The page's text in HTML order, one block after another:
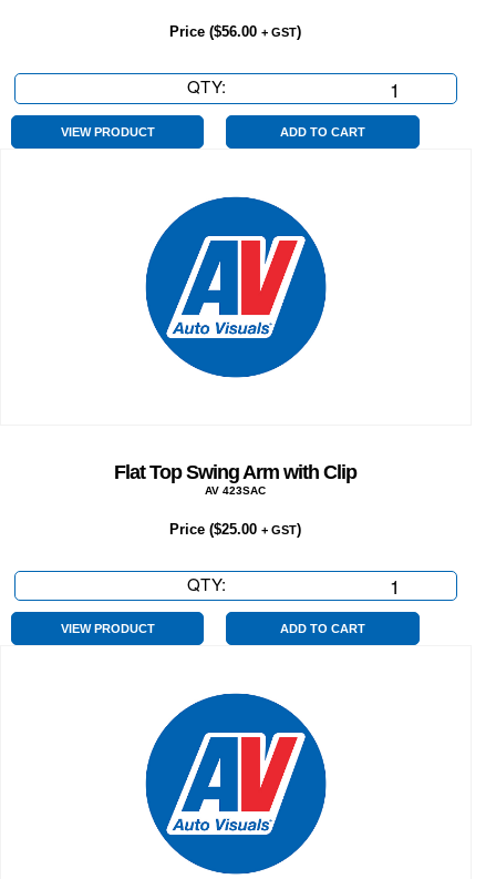
Price ($56.00 + GST)
QTY:
Wingtip
VIEW PRODUCT ADD TO CART
Flat Top Swing Arm with Clip
AV 423SAC
Price ($25.00 + GST)
QTY:
Top
Clip
quantity
VIEW PRODUCT ADD TO CART